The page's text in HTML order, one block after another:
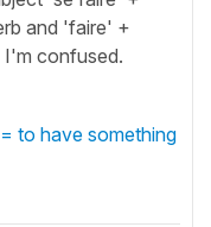
and 'faire' +
confused.
to have something